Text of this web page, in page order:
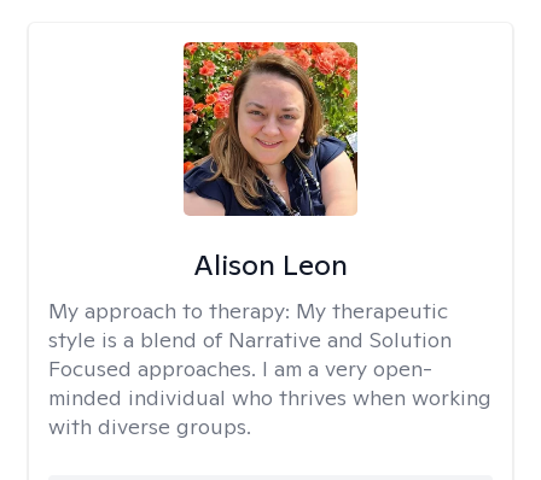
Alison Leon
My approach to therapy: My therapeutic
style is a blend of Narrative and Solution
Focused approaches. I am a very open-
minded individual who thrives when working
with diverse groups.